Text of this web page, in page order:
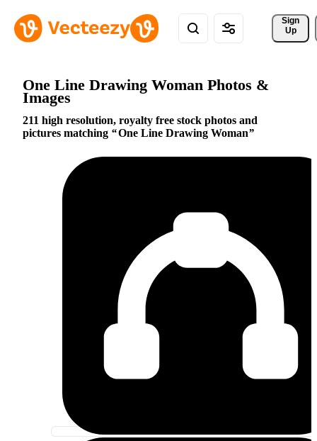
Sign
Up
One Line Drawing Woman Photos &
Images
211 high resolution, royalty free stock photos and
pictures matching
One Line Drawing Woman